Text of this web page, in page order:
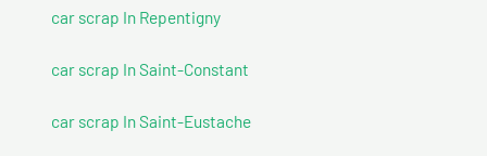
car scrap In Repentigny
car scrap In Saint-Constant
car scrap In Saint-Eustache